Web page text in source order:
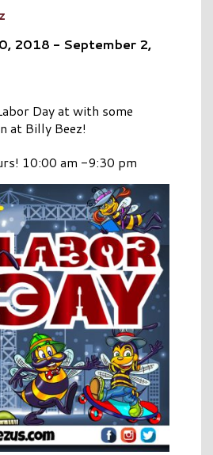
2018 - September 2,
Day at with some
at Billy Beez!
10:00 am -9:30 pm